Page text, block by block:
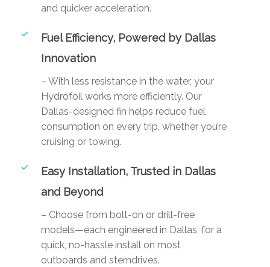
and quicker acceleration.
Fuel Efficiency, Powered by Dallas
Innovation
– With less resistance in the water, your
Hydrofoil works more efficiently. Our
Dallas-designed fin helps reduce fuel
consumption on every trip, whether you’re
cruising or towing.
Easy Installation, Trusted in Dallas
and Beyond
– Choose from bolt-on or drill-free
models—each engineered in Dallas, for a
quick, no-hassle install on most
outboards and sterndrives.